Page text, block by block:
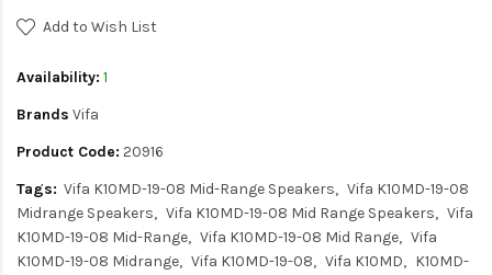
Add to Wish List
Availability: 1
Brands Vifa
Product Code: 20916
Tags: Vifa K10MD-19-08 Mid-Range Speakers
Vifa K10MD-19-08
Midrange Speakers
Vifa K10MD-19-08 Mid Range Speakers
Vifa
K10MD-19-08 Mid-Range
Vifa K10MD-19-08 Mid Range
Vifa
K10MD-19-08 Midrange
Vifa K10MD-19-08 Vifa K10MD
K10MD-